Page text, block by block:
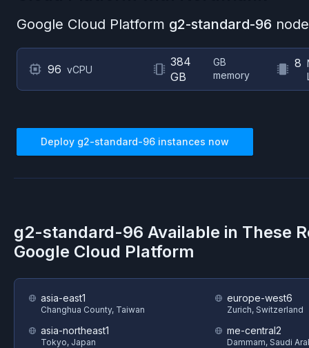
Google Cloud Platform g2-standard-96
96 vCPU
384
GB
GB
memory
8
Deploy g2-standard-96 instances now
g2-standard-96 Available in These
Google Cloud Platform
asia-east1
Changhua County, Taiwan
asia-northeast1
Tokyo, Japan
europe-west6
Zurich, Switzerland
me-central2
Dammam, Saudi